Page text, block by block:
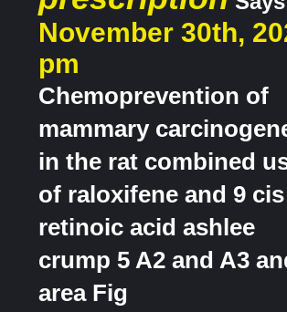
November 30th,
pm
Chemoprevention of
mammary
in the rat combined
of raloxifene and 9 cis
retinoic acid ashlee
crump 5 A2 and A3
area Fig